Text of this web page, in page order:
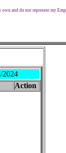
own and do not represent my
2024
Action